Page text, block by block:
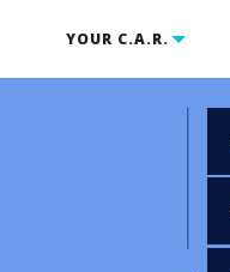
YOUR C.A.R.